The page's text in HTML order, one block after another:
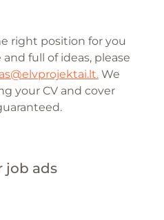
right position for you
full of ideas, please
We
your CV and cover
job ads